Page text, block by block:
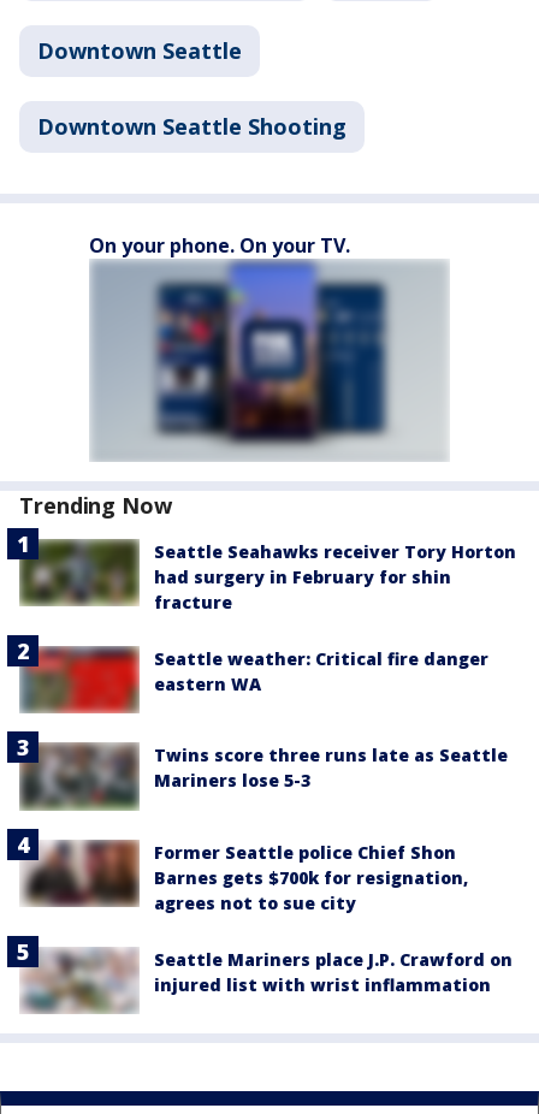
Downtown Seattle
Downtown Seattle Shooting
On your phone. On your TV.
Trending Now
Seattle Seahawks receiver Tory Horton
had surgery in February for shin
fracture
Seattle weather: Critical fire danger
eastern WA
Twins score three runs late as Seattle
Mariners lose 5-3
Former Seattle police Chief Shon
Barnes gets $700k for resignation,
agrees not to sue city
Seattle Mariners place J.P. Crawford on
injured list with wrist inflammation